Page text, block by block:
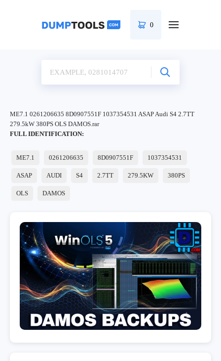
0
ME7.1 0261206635 8D0907551F 1037354531 ASAP Audi S4 2.7TT
279.5kW 380PS OLS DAMOS.rar
FULL IDENTIFICATION:
ME7.1 0261206635 8D0907551F 1037354531
ASAP AUDI S4 2.7TT 279.5KW 380PS
OLS DAMOS